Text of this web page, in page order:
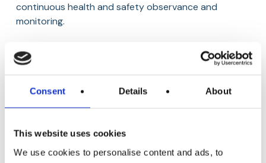
Consent Details About
This website uses cookies
We use cookies to personalise content and ads, to
continuous health and safety observance and
monitoring.
The Regulations have granted the Project Supervisor
the power to order that work or any activity be
carrying out of work and/or activity could likely
expose any person present on the construction site
as having granted other additional powers relating to
inspections of a construction site.